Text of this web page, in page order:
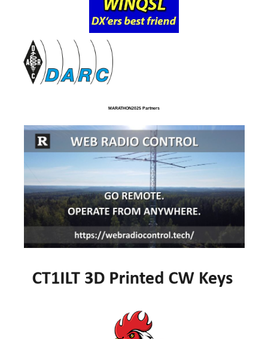
MARATHON2025 Partners